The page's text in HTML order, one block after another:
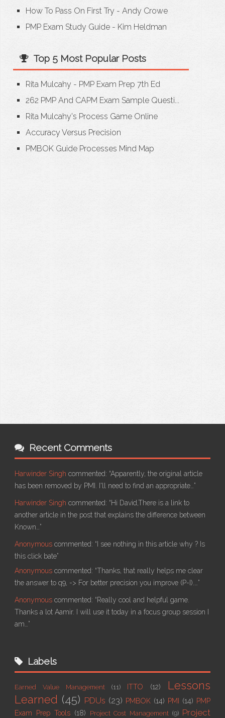
How To Pass On First Try - Andy Crowe
PMP Exam Study Guide - Kim Heldman
Top 5 Most Popular Posts
Rita Mulcahy - PMP Exam Prep 7th Ed
262 PMP And CAPM Exam Sample Questi...
Rita Mulcahy's Process Game Online
Accuracy Versus Precision
PMBOK Guide Processes Mind Map
Recent Comments
Harwinder Singh commented: “Apparently, the original article
has been removed by PMI. I'll need to find an appropriate…”
Harwinder Singh commented: “Hi David,There is a link to
another article in the post that explains the difference between
Known…”
Anonymous commented: “I see nothing in this article why ? Is
this click bate”
Anonymous commented: “Thanks, that really helps me clear
the answer to q9, -> For better precision you improve (P-I).…”
Anonymous commented: “Really cool and helpful game.
Thanks a lot Aamir. I will use it today in a focus group session I
am…”
Labels
Earned Value Management (11) ITTO (12)
Lessons
Learned (45) PDUs (23) PMBOK (14) PMI (14) PMP
Exam Prep Tools (18) Project Cost Management (9) Project